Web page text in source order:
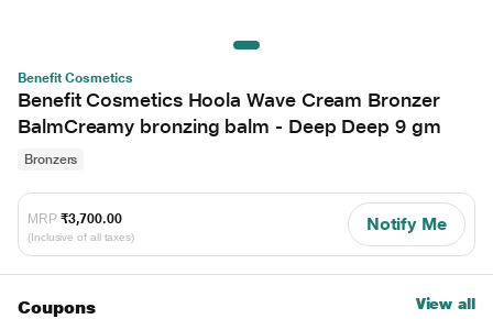
Benefit Cosmetics
Benefit Cosmetics Hoola Wave Cream Bronzer
BalmCreamy bronzing balm - Deep Deep 9 gm
Bronzers
MRP ₹3,700.00
(Inclusive of all taxes)
Notify Me
Coupons View all